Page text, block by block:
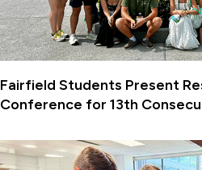
Fairfield Students Present
Conference for 13th